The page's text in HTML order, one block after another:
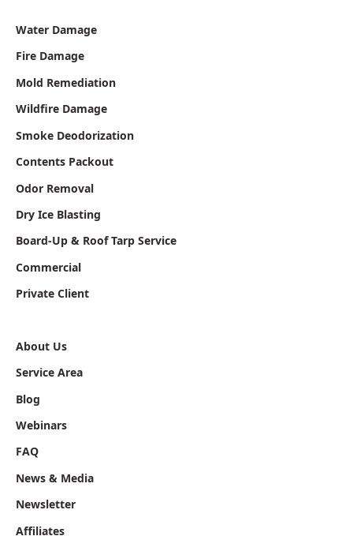
Water Damage
Fire Damage
Mold Remediation
Wildfire Damage
Smoke Deodorization
Contents Packout
Odor Removal
Dry Ice Blasting
Board-Up & Roof Tarp Service
Commercial
Private Client
About Us
Service Area
Blog
Webinars
FAQ
News & Media
Newsletter
Affiliates